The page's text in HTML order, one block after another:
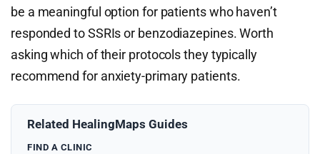
be a meaningful option for patients who haven’t
responded to SSRIs or benzodiazepines. Worth
asking which of their protocols they typically
recommend for anxiety-primary patients.
Related HealingMaps Guides
FIND A CLINIC